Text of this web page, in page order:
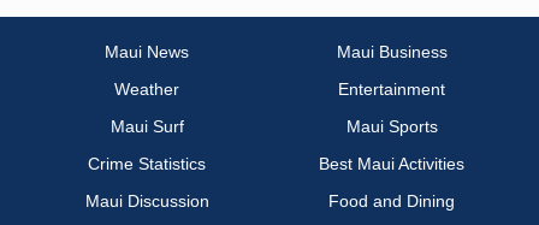
Maui News
Maui Business
Weather
Entertainment
Maui Surf
Maui Sports
Crime Statistics
Best Maui Activities
Maui Discussion
Food and Dining